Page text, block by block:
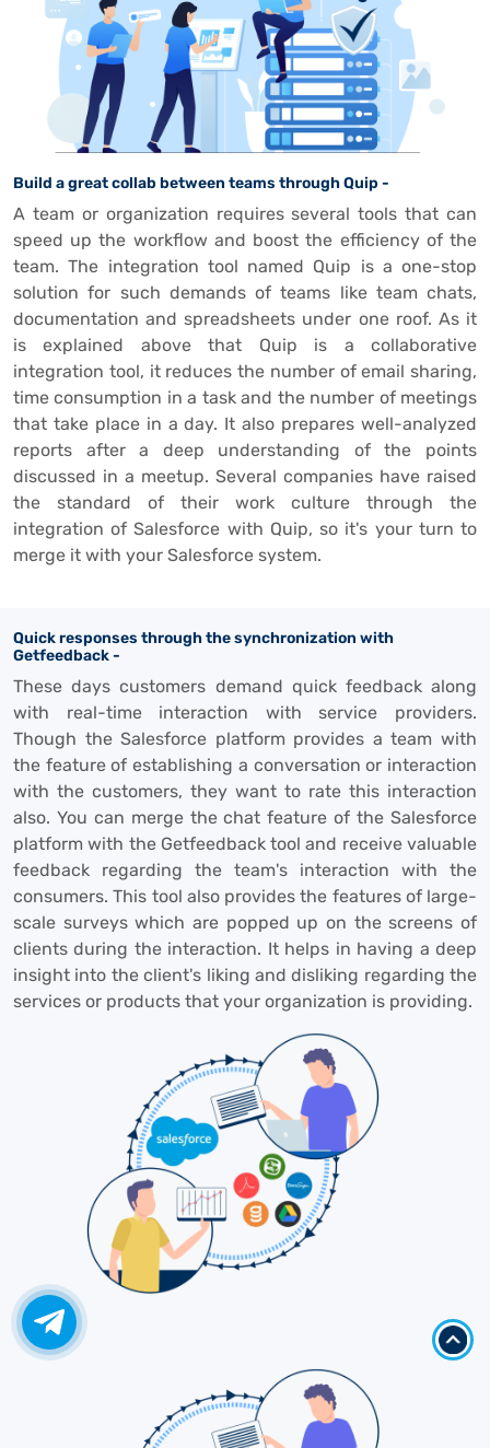
Build a great collab between teams through Quip -
A team or organization requires several tools that can
speed up the workflow and boost the efficiency of the
team. The integration tool named Quip is a one-stop
solution for such demands of teams like team chats,
documentation and spreadsheets under one roof. As it
is explained above that Quip is a collaborative
integration tool, it reduces the number of email sharing,
time consumption in a task and the number of meetings
that take place in a day. It also prepares well-analyzed
reports after a deep understanding of the points
discussed in a meetup. Several companies have raised
the standard of their work culture through the
integration of Salesforce with Quip, so it's your turn to
merge it with your Salesforce system.
Quick responses through the synchronization with
Getfeedback -
These days customers demand quick feedback along
with real-time interaction with service providers.
Though the Salesforce platform provides a team with
the feature of establishing a conversation or interaction
with the customers, they want to rate this interaction
also. You can merge the chat feature of the Salesforce
platform with the Getfeedback tool and receive valuable
feedback regarding the team's interaction with the
consumers. This tool also provides the features of large-
scale surveys which are popped up on the screens of
clients during the interaction. It helps in having a deep
insight into the client's liking and disliking regarding the
services or products that your organization is providing.